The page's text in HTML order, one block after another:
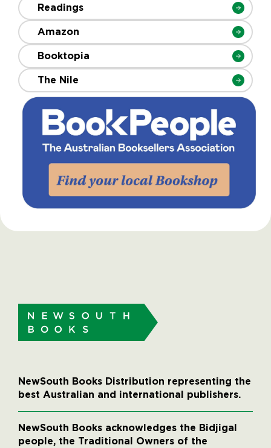
Readings
Amazon
Booktopia
The Nile
NewSouth Books Distribution representing the
best Australian and international publishers.
NewSouth Books acknowledges the Bidjigal
people, the Traditional Owners of the